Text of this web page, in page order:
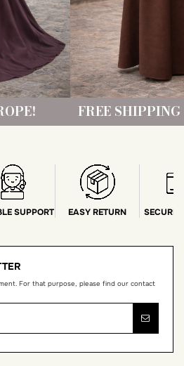
SHIPPING FROM €150 TO
SUPPORT EASY RETURN SECURE
For that purpose, please find our contact